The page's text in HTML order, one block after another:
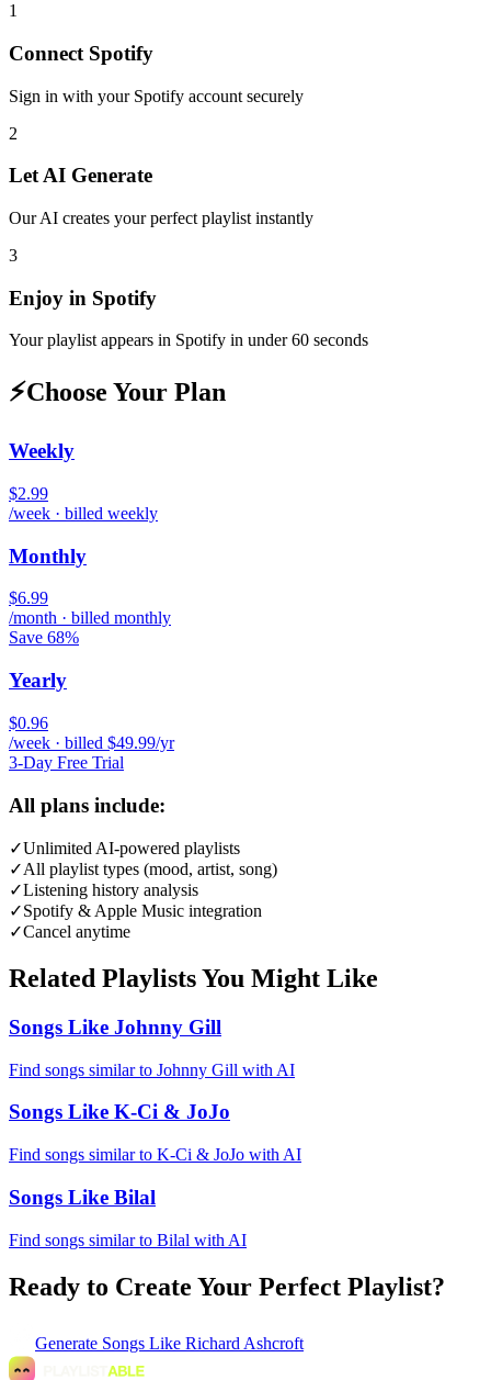
1
Connect Spotify
Sign in with your Spotify account securely
2
Let AI Generate
Our AI creates your perfect playlist instantly
3
Enjoy in Spotify
Your playlist appears in Spotify in under 60 seconds
⚡Choose Your Plan
Weekly
$2.99
/week · billed weekly
Monthly
$6.99
/month · billed monthly
Save 68%
Yearly
$0.96
/week · billed $49.99/yr
3-Day Free Trial
All plans include:
✓Unlimited AI-powered playlists
✓All playlist types (mood, artist, song)
✓Listening history analysis
✓Spotify & Apple Music integration
✓Cancel anytime
Related Playlists You Might Like
Songs Like Johnny Gill
Find songs similar to Johnny Gill with AI
Songs Like K-Ci & JoJo
Find songs similar to K-Ci & JoJo with AI
Songs Like Bilal
Find songs similar to Bilal with AI
Ready to Create Your Perfect Playlist?
Generate Songs Like Richard Ashcroft